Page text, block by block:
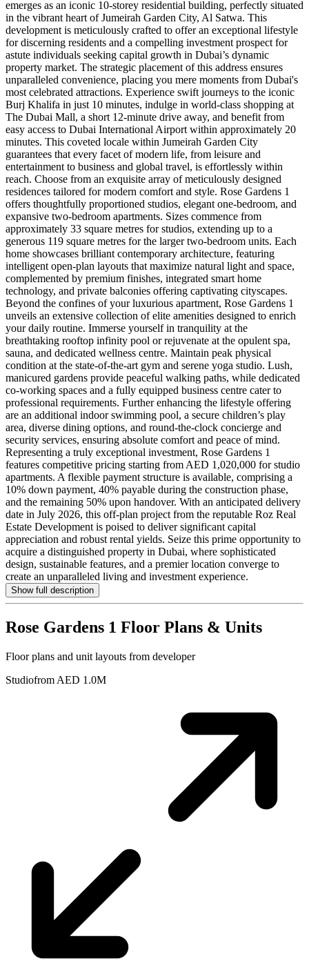
emerges as an iconic 10-storey residential building, perfectly situated
in the vibrant heart of Jumeirah Garden City, Al Satwa. This
development is meticulously crafted to offer an exceptional lifestyle
for discerning residents and a compelling investment prospect for
astute individuals seeking capital growth in Dubai’s dynamic
property market. The strategic placement of this address ensures
unparalleled convenience, placing you mere moments from Dubai's
most celebrated attractions. Experience swift journeys to the iconic
Burj Khalifa in just 10 minutes, indulge in world-class shopping at
The Dubai Mall, a short 12-minute drive away, and benefit from
easy access to Dubai International Airport within approximately 20
minutes. This coveted locale within Jumeirah Garden City
guarantees that every facet of modern life, from leisure and
entertainment to business and global travel, is effortlessly within
reach. Choose from an exquisite array of meticulously designed
residences tailored for modern comfort and style. Rose Gardens 1
offers thoughtfully proportioned studios, elegant one-bedroom, and
expansive two-bedroom apartments. Sizes commence from
approximately 33 square metres for studios, extending up to a
generous 119 square metres for the larger two-bedroom units. Each
home showcases brilliant contemporary architecture, featuring
intelligent open-plan layouts that maximize natural light and space,
complemented by premium finishes, integrated smart home
technology, and private balconies offering captivating cityscapes.
Beyond the confines of your luxurious apartment, Rose Gardens 1
unveils an extensive collection of elite amenities designed to enrich
your daily routine. Immerse yourself in tranquility at the
breathtaking rooftop infinity pool or rejuvenate at the opulent spa,
sauna, and dedicated wellness centre. Maintain peak physical
condition at the state-of-the-art gym and serene yoga studio. Lush,
manicured gardens provide peaceful walking paths, while dedicated
co-working spaces and a fully equipped business centre cater to
professional requirements. Further enhancing the lifestyle offering
are an additional indoor swimming pool, a secure children’s play
area, diverse dining options, and round-the-clock concierge and
security services, ensuring absolute comfort and peace of mind.
Representing a truly exceptional investment, Rose Gardens 1
features competitive pricing starting from AED 1,020,000 for studio
apartments. A flexible payment structure is available, comprising a
10% down payment, 40% payable during the construction phase,
and the remaining 50% upon handover. With an anticipated delivery
date in July 2026, this off-plan project from the reputable Roz Real
Estate Development is poised to deliver significant capital
appreciation and robust rental yields. Seize this prime opportunity to
acquire a distinguished property in Dubai, where sophisticated
design, sustainable features, and a premier location converge to
create an unparalleled living and investment experience.
Show full description
Rose Gardens 1 Floor Plans & Units
Floor plans and unit layouts from developer
Studiofrom AED 1.0M